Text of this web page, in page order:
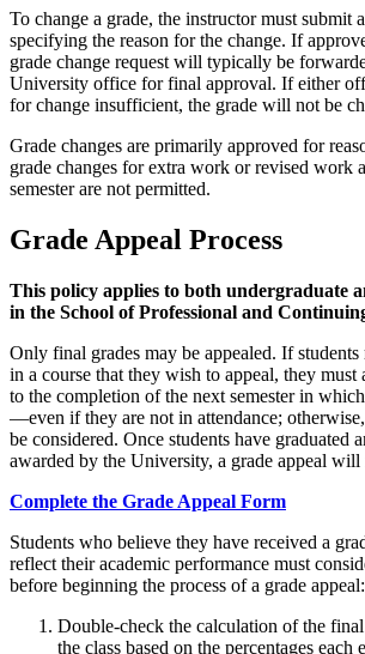
To change a grade, the instructor must submit
specifying the reason for the change. If
grade change request will typically be
University office for final approval. If either
for change insufficient, the grade will not be
Grade changes are primarily approved for
grade changes for extra work or revised work
semester are not permitted.
Grade Appeal Process
This policy applies to both undergraduate
in the School of Professional and
Only final grades may be appealed. If
in a course that they wish to appeal, they must
to the completion of the next semester in
—even if they are not in attendance;
be considered. Once students have graduated
awarded by the University, a grade appeal will
Complete the Grade Appeal Form
Students who believe they have received a
reflect their academic performance must
before beginning the process of a grade appeal:
Double-check the calculation of the
the class based on the percentages each